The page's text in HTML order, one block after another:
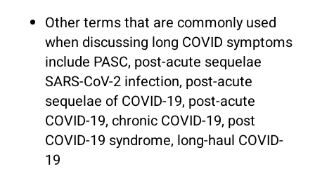
Other terms that are commonly used
when discussing long COVID symptoms
include PASC, post-acute sequelae
SARS-CoV-2 infection, post-acute
sequelae of COVID-19, post-acute
COVID-19, chronic COVID-19, post
COVID-19 syndrome, long-haul COVID-
19